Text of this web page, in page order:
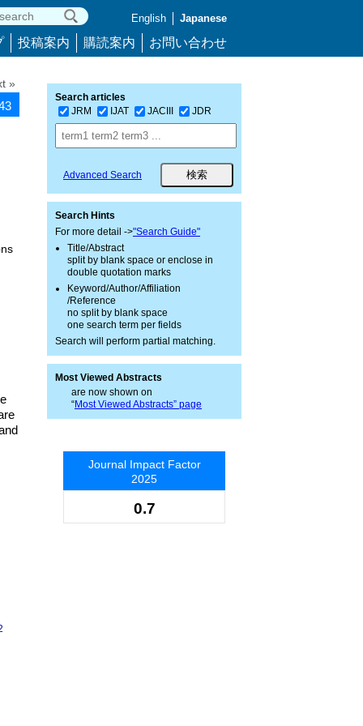
English Japanese
投稿案内 購読案内 お問い合わせ
»
Search articles
JRM
IJAT JACIII JDR
Advanced Search
Search Hints
For more detail ->"Search Guide"
Title/Abstract
split by blank space or enclose in
double quotation marks
Keyword/Author/Affiliation
/Reference
no split by blank space
one search term per fields
Search will perform partial matching.
Most Viewed Abstracts
are now shown on
“Most Viewed Abstracts” page
Journal Impact Factor
2025
0.7